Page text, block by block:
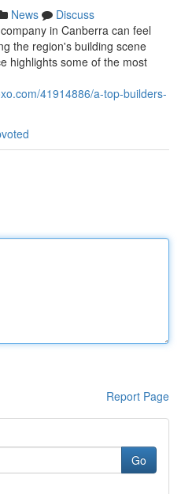
News
Discuss
in Canberra can feel
the region's building scene
highlights some of the most
41914886/a-top-builders-
Report Page
Go